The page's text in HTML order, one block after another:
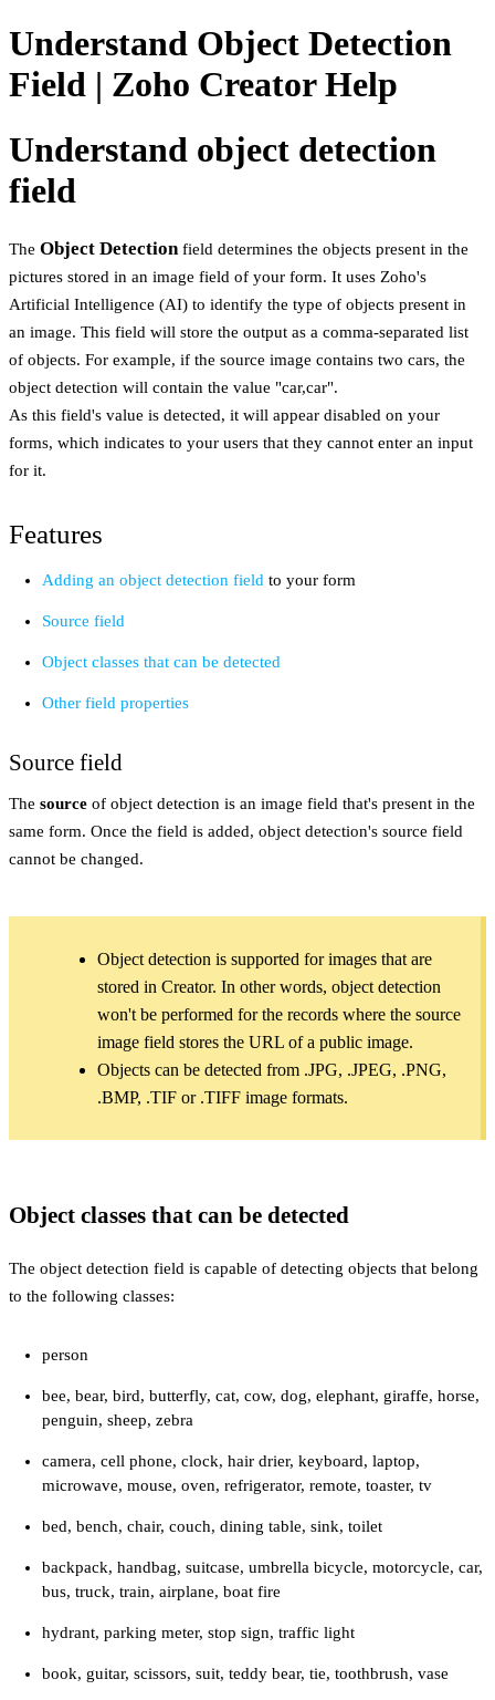
Understand Object Detection
Field | Zoho Creator Help
Understand object detection
field
The Object Detectionfield determines the objects present in the
pictures stored in an image field of your form. It uses Zoho's
Artificial Intelligence (AI) to identify the type of objects present in
an image. This field will store the output as a comma-separated list
of objects. For example, if the source image contains two cars, the
object detection will contain the value "car,car".
As this field's value is detected, it will appear disabled on your
forms, which indicates to your users that they cannot enter an input
for it.
Features
Adding an object detection field to your form
Source field
Object classes that can be detected
Other field properties
Source field
The source of object detection is an image field that's present in the
same form. Once the field is added, object detection's source field
cannot be changed.
Object detection is supported for images that are
stored in Creator. In other words, object detection
won't be performed for the records where the source
image field stores the URL of a public image.
Objects can be detected from .JPG, .JPEG, .PNG,
.BMP, .TIF or .TIFF image formats.
Object classes that can be detected
The object detection field is capable of detecting objects that belong
to the following classes:
person
bee, bear, bird, butterfly, cat, cow, dog, elephant, giraffe, horse,
penguin, sheep, zebra
camera, cell phone, clock, hair drier, keyboard, laptop,
microwave, mouse, oven, refrigerator, remote, toaster, tv
bed, bench, chair, couch, dining table, sink, toilet
backpack, handbag, suitcase, umbrella bicycle, motorcycle, car,
bus, truck, train, airplane, boat fire
hydrant, parking meter, stop sign, traffic light
book, guitar, scissors, suit, teddy bear, tie, toothbrush, vase